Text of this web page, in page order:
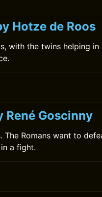
Hotze de Roos
with the twins helping
René Goscinny
Romans want to
a fight.